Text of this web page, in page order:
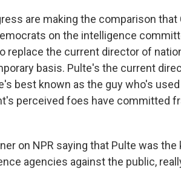
are making the comparison that
on the intelligence
replace the current director of
basis. Pulte's the current
best known as the guy who's
perceived foes have committed
on NPR saying that Pulte was the
agencies against the public,